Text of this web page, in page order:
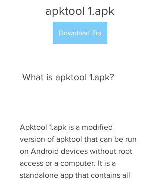
apktool 1.apk
Download Zip
What is apktool 1.apk?
Apktool 1.apk is a modified
version of apktool that can be run
on Android devices without root
access or a computer. It is a
standalone app that contains all